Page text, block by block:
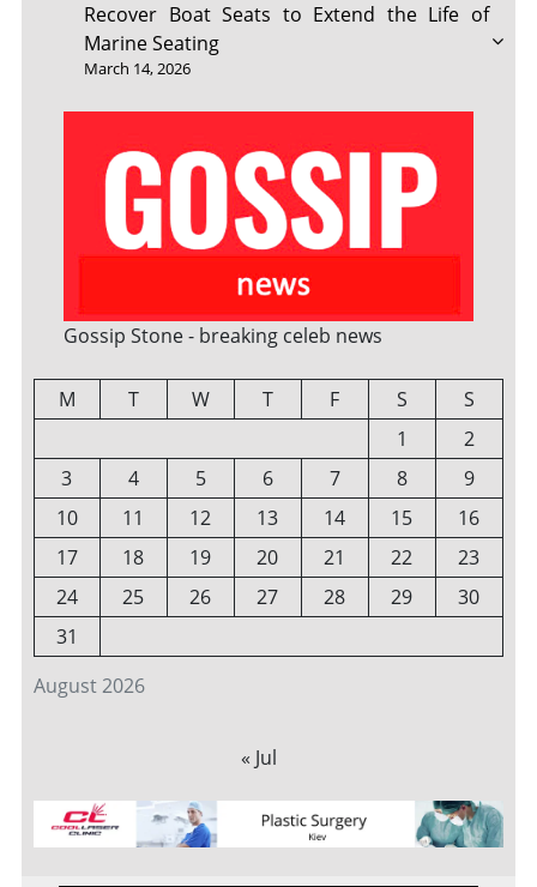
Recover Boat Seats to Extend the Life of
Marine Seating
March 14, 2026
Gossip Stone - breaking celeb news
August 2026
M T W T F S
S
1
2
3
4 5 6 7 8
9
10
11 12 13 14 15
16
17
18 19 20 21 22
23
24
25 26 27 28 29
30
31
« Jul